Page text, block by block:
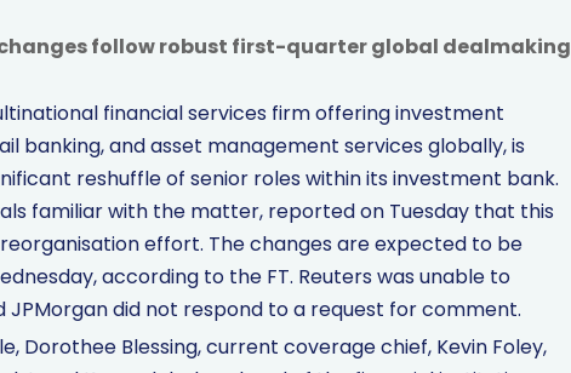
follow robust first-quarter global dealmaking
financial services firm offering investment
banking, and asset management services globally, is
reshuffle of senior roles within its investment bank.
familiar with the matter, reported on Tuesday that this
effort. The changes are expected to be
according to the FT. Reuters was unable to
did not respond to a request for comment.
Dorothee Blessing, current coverage chief, Kevin Foley,